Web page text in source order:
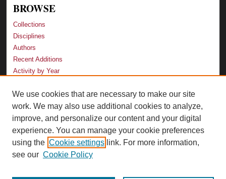
BROWSE
Collections
Disciplines
Authors
Recent Additions
Activity by Year
LINKS
Law School
Faculty Profiles
Law Library
Archive-It Georgia Law
We use cookies that are necessary to make our site
work. We may also use additional cookies to analyze,
improve, and personalize our content and your digital
experience. You can manage your cookie preferences
using the Cookie settings link. For more information,
see our Cookie Policy